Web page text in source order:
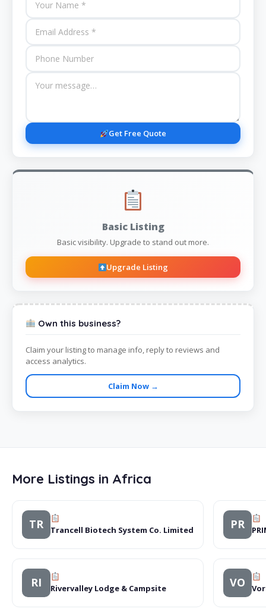
Get Free Quote
Basic Listing
Basic visibility. Upgrade to stand out more.
Upgrade Listing
Own this business?
Claim your listing to manage info, reply to reviews and
access analytics.
Claim Now →
More Listings in Africa
TR Trancell Biotech System Co. Limited PR
RI Rivervalley Lodge & Campsite VO